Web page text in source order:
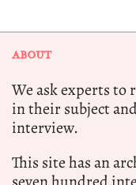
ABOUT
We ask experts to
in their subject
interview.
This site has an